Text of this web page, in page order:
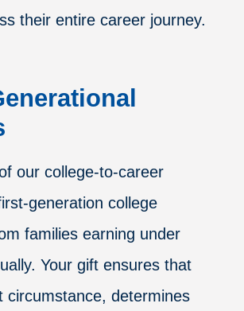
their entire career journey.
our college-to-career
generation college
families earning under
Your gift ensures that
circumstance, determines